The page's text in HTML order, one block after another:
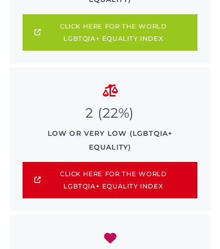
CLICK HERE FOR THE WORLD
LGBTQIA+ EQUALITY INDEX
2 (22%)
LOW OR VERY LOW (LGBTQIA+
EQUALITY)
CLICK HERE FOR THE WORLD
LGBTQIA+ EQUALITY INDEX